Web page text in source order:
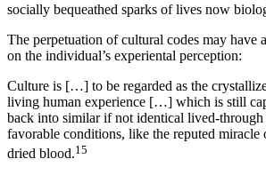
socially bequeathed sparks of lives now
The perpetuation of cultural codes may have
on the individual’s experiental perception:
Culture is […] to be regarded as the
living human experience […] which is still
back into similar if not identical lived-through
favorable conditions, like the reputed miracle
dried blood.15